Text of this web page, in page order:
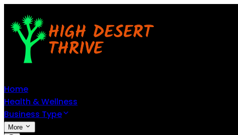
Home
Health & Wellness
Business Type
More